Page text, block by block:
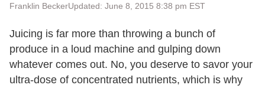
Franklin BeckerUpdated: June 8, 2015 8:38 pm EST
Juicing is far more than throwing a bunch of
produce in a loud machine and gulping down
whatever comes out. No, you deserve to savor your
ultra-dose of concentrated nutrients, which is why